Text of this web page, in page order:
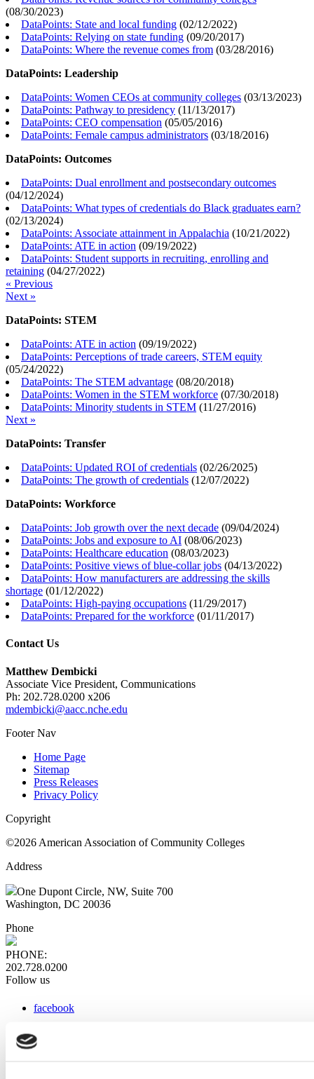
(08/30/2023)
DataPoints: State and local funding (02/12/2022)
DataPoints: Relying on state funding (09/20/2017)
DataPoints: Where the revenue comes from (03/28/2016)
DataPoints: Leadership
DataPoints: Women CEOs at community colleges (03/13/2023)
DataPoints: Pathway to presidency (11/13/2017)
DataPoints: CEO compensation (05/05/2016)
DataPoints: Female campus administrators (03/18/2016)
DataPoints: Outcomes
DataPoints: Dual enrollment and postsecondary outcomes
(04/12/2024)
DataPoints: What types of credentials do Black graduates earn?
(02/13/2024)
DataPoints: Associate attainment in Appalachia (10/21/2022)
DataPoints: ATE in action (09/19/2022)
DataPoints: Student supports in recruiting, enrolling and
retaining (04/27/2022)
« Previous
Next »
DataPoints: STEM
DataPoints: ATE in action (09/19/2022)
DataPoints: Perceptions of trade careers, STEM equity
(05/24/2022)
DataPoints: The STEM advantage (08/20/2018)
DataPoints: Women in the STEM workforce (07/30/2018)
DataPoints: Minority students in STEM (11/27/2016)
Next »
DataPoints: Transfer
DataPoints: Updated ROI of credentials (02/26/2025)
DataPoints: The growth of credentials (12/07/2022)
DataPoints: Workforce
DataPoints: Job growth over the next decade (09/04/2024)
DataPoints: Jobs and exposure to AI (08/06/2023)
DataPoints: Healthcare education (08/03/2023)
DataPoints: Positive views of blue-collar jobs (04/13/2022)
DataPoints: How manufacturers are addressing the skills
shortage (01/12/2022)
DataPoints: High-paying occupations (11/29/2017)
DataPoints: Prepared for the workforce (01/11/2017)
Contact Us
Matthew Dembicki
Associate Vice President, Communications
Ph: 202.728.0200 x206
mdembicki@aacc.nche.edu
Footer Nav
Home Page
Sitemap
Press Releases
Privacy Policy
Copyright
©2026 American Association of Community Colleges
Address
One Dupont Circle, NW, Suite 700
Washington, DC 20036
Phone
PHONE:
202.728.0200
Follow us
facebook
instagram